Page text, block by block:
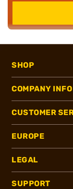
SHOP
COMPANY INFO
CUSTOMER
EUROPE
LEGAL
SUPPORT